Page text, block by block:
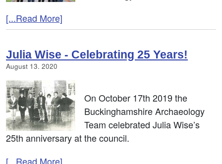
[...Read More]
Julia Wise - Celebrating 25 Years!
August 13. 2020
On October 17th 2019 the
Buckinghamshire Archaeology
Team celebrated Julia Wise’s
25th anniversary at the council.
[...Read More]